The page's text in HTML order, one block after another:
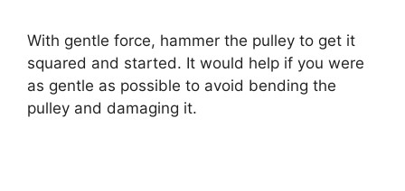
With gentle force, hammer the pulley to get it
squared and started. It would help if you were
as gentle as possible to avoid bending the
pulley and damaging it.